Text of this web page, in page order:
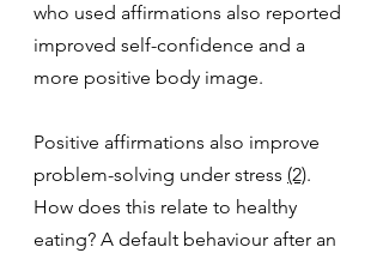
who used affirmations also reported
improved self-confidence and a
more positive body image.
Positive affirmations also improve
problem-solving under stress (2).
How does this relate to healthy
eating? A default behaviour after an